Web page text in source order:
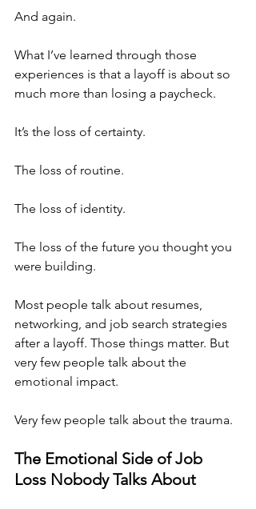
And again.
What I’ve learned through those
experiences is that a layoff is about so
much more than losing a paycheck.
It’s the loss of certainty.
The loss of routine.
The loss of identity.
The loss of the future you thought you
were building.
Most people talk about resumes,
networking, and job search strategies
after a layoff. Those things matter. But
very few people talk about the
emotional impact.
Very few people talk about the trauma.
The Emotional Side of Job
Loss Nobody Talks About